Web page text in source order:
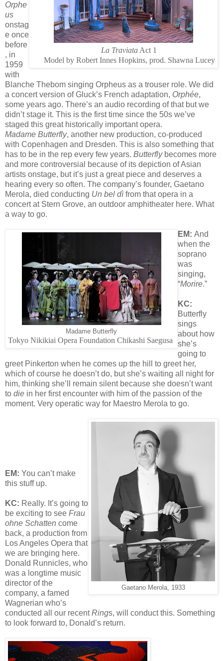
La Traviata Act 1
Model by Robert Innes Hopkins, prod. Shawna Lucey
Orphe
us
onstag
e once
before
, in
1959
with
Blanche Thebom singing Orpheus as a trouser role. We did
a concert version of Gluck’s French adaptation, Orphée,
some years ago. There’s an audio recording of that but we
didn’t stage it. This is the first time since the 50s we’ve
staged this great historically important opera.
Madame Butterfly, another new production, co-produced
with Copenhagen and Dresden. This is also something that
has to be in the rep every few years. Butterflybecomes more
and more controversial because of its depiction of Asian
artists onstage, but it’s just a great piece and deserves a
hearing every so often. The company’s founder, Gaetano
Merola, died conducting Un bel dì from that opera in a
concert at Stern Grove, an outdoor amphitheater here. What
a way to go.
Madame Butterfly
Tokyo Nikikiai Opera Foundation Chikashi Saegusa
EM: And
when the
soprano
was
singing,
“Morire.”
KC:
Butterfly
sings
about how
she’s
going to
greet Pinkerton when he comes up the hill to greet her,
which of course he doesn’t do, but she’s waiting all night for
him, thinking she’ll remain silent because she doesn’t want
to die in her first encounter with him of the passion of the
moment. Very operatic way for Maestro Merola to go.
Gaetano Merola, 1933
EM: You can’t make
this stuff up.
KC: Really. It’s going to
be exciting to see Frau
ohne Schatten come
back, a production from
Los Angeles Opera that
we are bringing here.
Donald Runnicles, who
was a longtime music
director of the
company, a famed
Wagnerian who’s
conducted all our recentRings, will conduct this. Something
to look forward to, Donald’s return.